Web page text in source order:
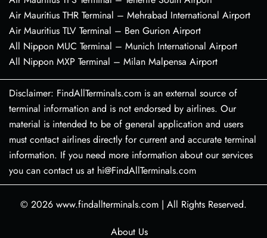
Air Mauritius THR Terminal – Mehrabad International Airport
Air Mauritius TLV Terminal – Ben Gurion Airport
All Nippon MUC Terminal – Munich International Airport
All Nippon MXP Terminal – Milan Malpensa Airport
Disclaimer: FindAllTerminals.com is an external source of
terminal information and is not endorsed by airlines. Our
material is intended to be of general application and users
must contact airlines directly for current and accurate terminal
information. If you need more information about our services
you can contact us at hi@FindAllTerminals.com
© 2026 www.findallterminals.com | All Rights Reserved.
About Us